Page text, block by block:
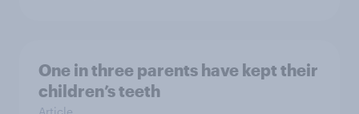
One in three parents have kept their
children’s teeth
Article